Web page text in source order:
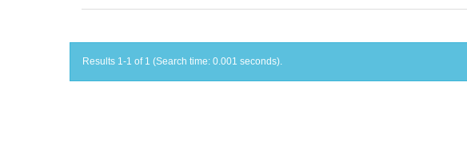
Results 1-1 of 1 (Search time: 0.001 seconds).